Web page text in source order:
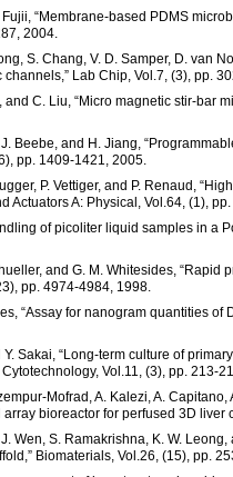
“Membrane-based PDMS
2004.
S. Chang, V. D. Samper, D. van
Lab Chip, Vol.7, (3), pp.
and C. Liu, “Micro magnetic stir-bar
Beebe, and H. Jiang,
pp. 1409-1421, 2005.
P. Vettiger, and P. Renaud,
Actuators A: Physical, Vol.64, (1),
of picoliter liquid samples in a
and G. M. Whitesides,
pp. 4974-4984, 1998.
“Assay for nanogram quantities
Sakai, “Long-term culture of
Vol.11, (3), pp. 213-
Mofrad, A. Kalezi, A.
array bioreactor for perfused 3D
Wen, S. Ramakrishna, K. W.
Biomaterials, Vol.26, (15), pp.